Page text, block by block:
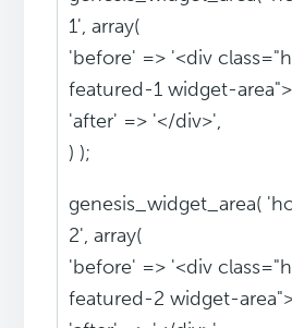
1', array(
'before' => '<div
featured-1 widget-
'after' => '</div>',
) );
genesis_widget_area(
2', array(
'before' => '<div
featured-2 widget-